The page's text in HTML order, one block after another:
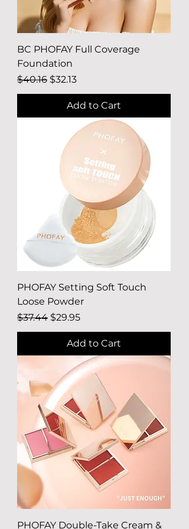
BC PHOFAY Full Coverage
Foundation
Regular Price
$40.16 Sale Price
$32.13
Add to Cart
PHOFAY Setting Soft Touch
Loose Powder
Regular Price
$37.44 Sale Price
$29.95
Add to Cart
PHOFAY Double-Take Cream &